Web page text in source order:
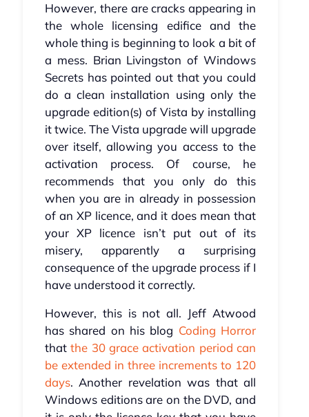
However, there are cracks appearing in
the whole licensing edifice and the
whole thing is beginning to look a bit of
a mess. Brian Livingston of Windows
Secrets has pointed out that you could
do a clean installation using only the
upgrade edition(s) of Vista by installing
it twice. The Vista upgrade will upgrade
over itself, allowing you access to the
activation process. Of course, he
recommends that you only do this
when you are in already in possession
of an XP licence, and it does mean that
your XP licence isn’t put out of its
misery, apparently a surprising
consequence of the upgrade process if I
have understood it correctly.
However, this is not all. Jeff Atwood
has shared on his blog Coding Horror
thatthe 30 grace activation period can
be extended in three increments to 120
days. Another revelation was that all
Windows editions are on the DVD, and